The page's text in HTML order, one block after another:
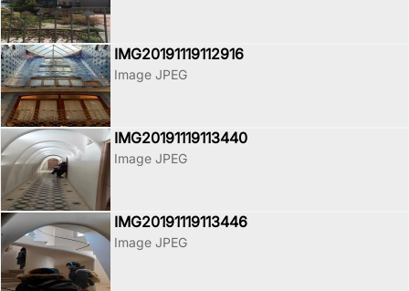
IMG20191119112916
Image JPEG
IMG20191119113440
Image JPEG
IMG20191119113446
Image JPEG